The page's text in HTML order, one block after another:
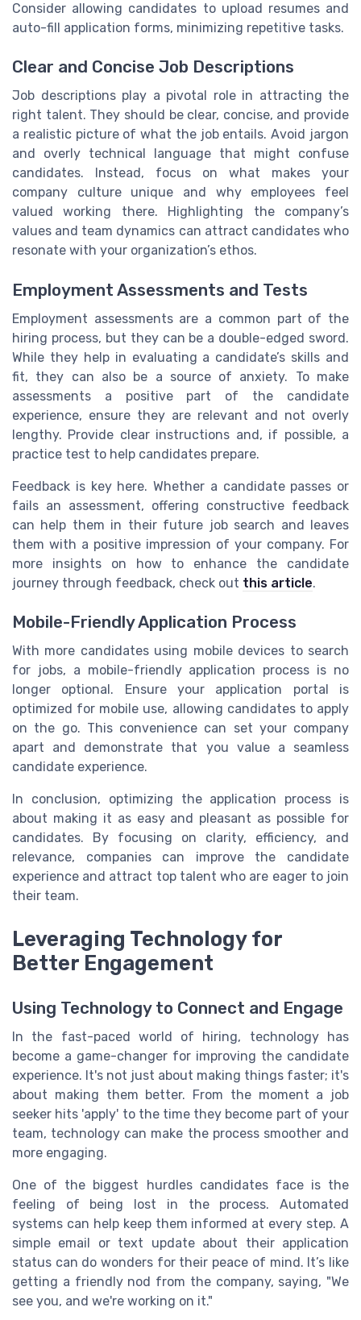
Consider allowing candidates to upload resumes and
auto-fill application forms, minimizing repetitive tasks.
Clear and Concise Job Descriptions
Job descriptions play a pivotal role in attracting the
right talent. They should be clear, concise, and provide
a realistic picture of what the job entails. Avoid jargon
and overly technical language that might confuse
candidates. Instead, focus on what makes your
company culture unique and why employees feel
valued working there. Highlighting the company’s
values and team dynamics can attract candidates who
resonate with your organization’s ethos.
Employment Assessments and Tests
Employment assessments are a common part of the
hiring process, but they can be a double-edged sword.
While they help in evaluating a candidate’s skills and
fit, they can also be a source of anxiety. To make
assessments a positive part of the candidate
experience, ensure they are relevant and not overly
lengthy. Provide clear instructions and, if possible, a
practice test to help candidates prepare.
Feedback is key here. Whether a candidate passes or
fails an assessment, offering constructive feedback
can help them in their future job search and leaves
them with a positive impression of your company. For
more insights on how to enhance the candidate
journey through feedback, check out this article.
Mobile-Friendly Application Process
With more candidates using mobile devices to search
for jobs, a mobile-friendly application process is no
longer optional. Ensure your application portal is
optimized for mobile use, allowing candidates to apply
on the go. This convenience can set your company
apart and demonstrate that you value a seamless
candidate experience.
In conclusion, optimizing the application process is
about making it as easy and pleasant as possible for
candidates. By focusing on clarity, efficiency, and
relevance, companies can improve the candidate
experience and attract top talent who are eager to join
their team.
Leveraging Technology for
Better Engagement
Using Technology to Connect and Engage
In the fast-paced world of hiring, technology has
become a game-changer for improving the candidate
experience. It's not just about making things faster; it's
about making them better. From the moment a job
seeker hits 'apply' to the time they become part of your
team, technology can make the process smoother and
more engaging.
One of the biggest hurdles candidates face is the
feeling of being lost in the process. Automated
systems can help keep them informed at every step. A
simple email or text update about their application
status can do wonders for their peace of mind. It’s like
getting a friendly nod from the company, saying, "We
see you, and we're working on it."